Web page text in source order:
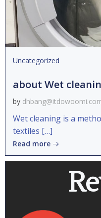
Uncategorized
about Wet
by
Wet cleaning is a
textiles […]
Read more